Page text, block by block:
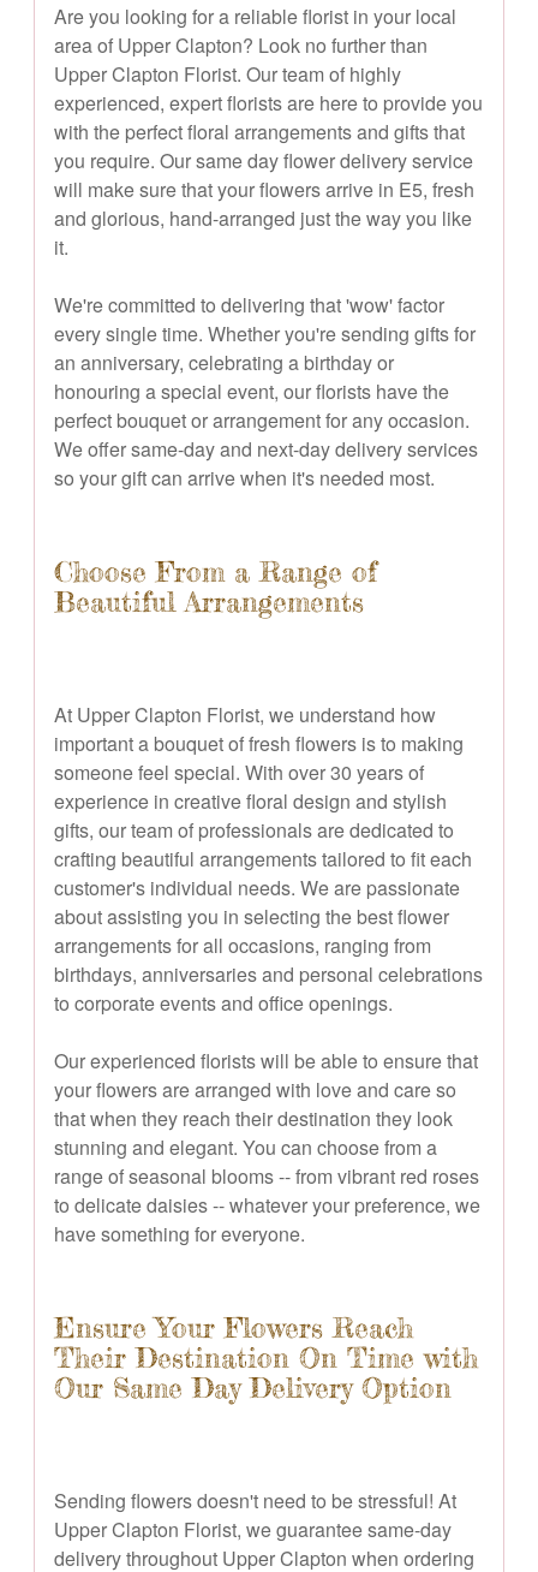
Are you looking for a reliable florist in your local
area of Upper Clapton? Look no further than
Upper Clapton Florist. Our team of highly
experienced, expert florists are here to provide you
with the perfect floral arrangements and gifts that
you require. Our same day flower delivery service
will make sure that your flowers arrive in E5, fresh
and glorious, hand-arranged just the way you like
it.
We're committed to delivering that 'wow' factor
every single time. Whether you're sending gifts for
an anniversary, celebrating a birthday or
honouring a special event, our florists have the
perfect bouquet or arrangement for any occasion.
We offer same-day and next-day delivery services
so your gift can arrive when it's needed most.
Choose From a Range of
Beautiful Arrangements
At Upper Clapton Florist, we understand how
important a bouquet of fresh flowers is to making
someone feel special. With over 30 years of
experience in creative floral design and stylish
gifts, our team of professionals are dedicated to
crafting beautiful arrangements tailored to fit each
customer's individual needs. We are passionate
about assisting you in selecting the best flower
arrangements for all occasions, ranging from
birthdays, anniversaries and personal celebrations
to corporate events and office openings.
Our experienced florists will be able to ensure that
your flowers are arranged with love and care so
that when they reach their destination they look
stunning and elegant. You can choose from a
range of seasonal blooms -- from vibrant red roses
to delicate daisies -- whatever your preference, we
have something for everyone.
Ensure Your Flowers Reach
Their Destination On Time with
Our Same Day Delivery Option
Sending flowers doesn't need to be stressful! At
Upper Clapton Florist, we guarantee same-day
delivery throughout Upper Clapton when ordering